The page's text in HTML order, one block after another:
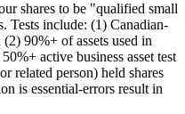
shares to be "qualified small
Tests include: (1) Canadian-
90%+ of assets used in
active business asset test
related person) held shares
is essential-errors result in